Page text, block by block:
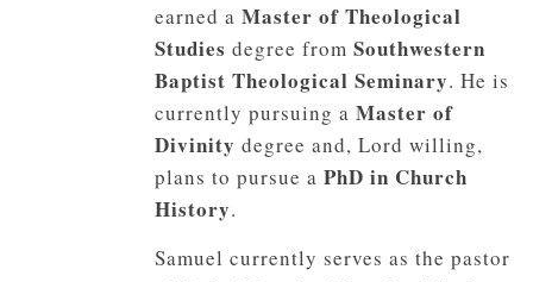
earned a Master of Theological
Studies degree from Southwestern
Baptist Theological Seminary. He is
currently pursuing a Master of
Divinity degree and, Lord willing,
plans to pursue a PhD in Church
History.
Samuel currently serves as the pastor